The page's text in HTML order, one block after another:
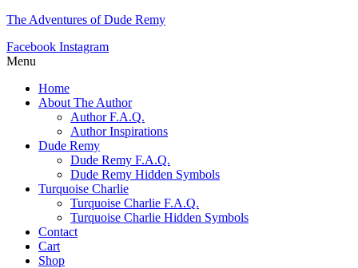
The Adventures of Dude Remy
Facebook Instagram
Menu
Home
About The Author
Author F.A.Q.
Author Inspirations
Dude Remy
Dude Remy F.A.Q.
Dude Remy Hidden Symbols
Turquoise Charlie
Turquoise Charlie F.A.Q.
Turquoise Charlie Hidden Symbols
Contact
Cart
Shop